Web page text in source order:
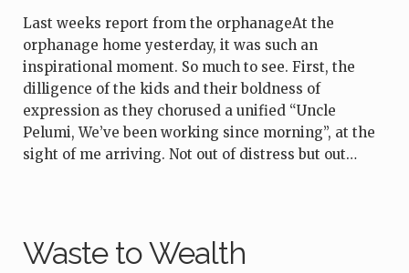
Last weeks report from the orphanageAt the
orphanage home yesterday, it was such an
inspirational moment. So much to see. First, the
dilligence of the kids and their boldness of
expression as they chorused a unified “Uncle
Pelumi, We’ve been working since morning”, at the
sight of me arriving. Not out of distress but out…
Waste to Wealth